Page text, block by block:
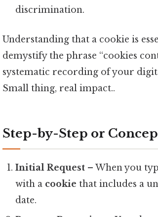
discrimination.
Understanding that a cookie is
demystify the phrase “cookies
systematic recording of your
Small thing, real impact..
Step-by-Step or
Initial Request – When you
with a cookie that includes a
date.